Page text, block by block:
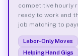
competitive hourly
ready to work and
job matching to
Labor-Only Moves
Helping Hand Gigs